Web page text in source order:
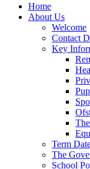
Home
About Us
Welcome
Contact
Key
Term
The
School